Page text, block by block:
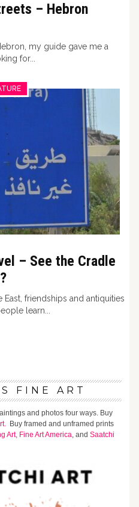
– Hebron
my guide gave me a
for...
– See the Cradle
friendships and antiquities
learn...
FINE ART
and photos four ways. Buy
Buy framed and unframed prints
Art, Fine Art America, and Saatchi